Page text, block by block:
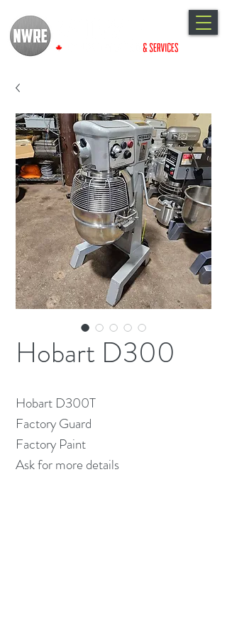
Hobart D300
Hobart D300T
Factory Guard
Factory Paint
Ask for more details